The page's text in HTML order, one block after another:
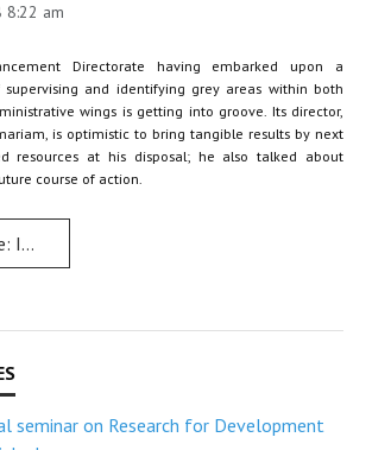
8:22 am
Directorate having embarked upon a
and identifying grey areas within both
wings is getting into groove. Its director,
is optimistic to bring tangible results by next
resources at his disposal; he also talked about
course of action.
at AMU
seminar on Research for Development